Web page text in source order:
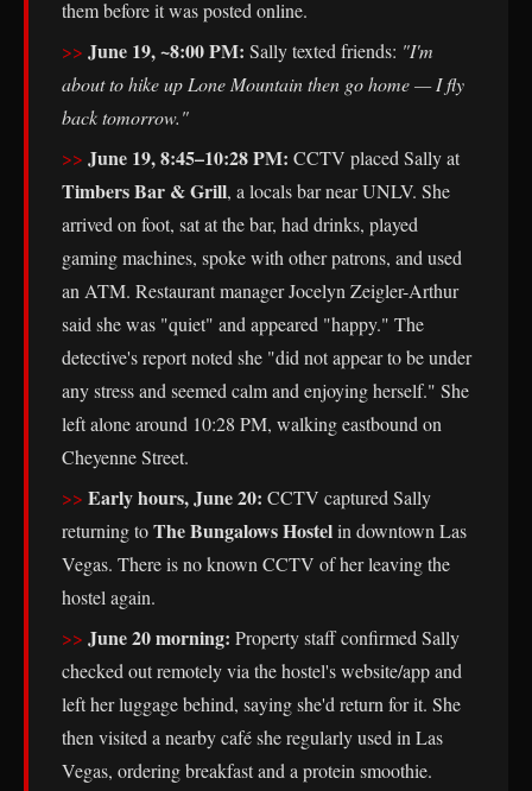
them before it was posted online.
June 19, ~8:00 PM: Sally texted friends: "I'm
about to hike up Lone Mountain then go home — I fly
back tomorrow."
June 19, 8:45–10:28 PM: CCTV placed Sally at
Timbers Bar & Grill, a locals bar near UNLV. She
arrived on foot, sat at the bar, had drinks, played
gaming machines, spoke with other patrons, and used
an ATM. Restaurant manager Jocelyn Zeigler-Arthur
said she was "quiet" and appeared "happy." The
detective's report noted she "did not appear to be under
any stress and seemed calm and enjoying herself." She
left alone around 10:28 PM, walking eastbound on
Cheyenne Street.
Early hours, June 20: CCTV captured Sally
returning toThe Bungalows Hostelin downtown Las
Vegas. There is no known CCTV of her leaving the
hostel again.
June 20 morning: Property staff confirmed Sally
checked out remotely via the hostel's website/app and
left her luggage behind, saying she'd return for it. She
then visited a nearby café she regularly used in Las
Vegas, ordering breakfast and a protein smoothie.